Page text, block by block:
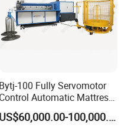
Bytj-100 Fully Servomotor
Control Automatic Mattress
Spring Unit Automatic
Production Line
US$60,000.00-100,000.00